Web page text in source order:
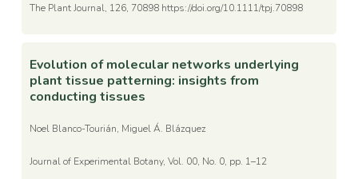
The Plant Journal, 126, 70898 https://doi.org/10.1111/tpj.70898
Evolution of molecular networks underlying
plant tissue patterning: insights from
conducting tissues
Noel Blanco-Tourián, Miguel Á. Blázquez
Journal of Experimental Botany, Vol. 00, No. 0, pp. 1–12